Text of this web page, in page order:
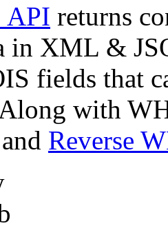
API returns
in XML &
fields that
with
and Reverse